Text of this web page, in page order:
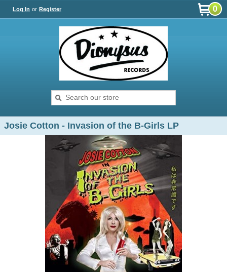
Log In or Register 0
Josie Cotton - Invasion of the B-Girls LP